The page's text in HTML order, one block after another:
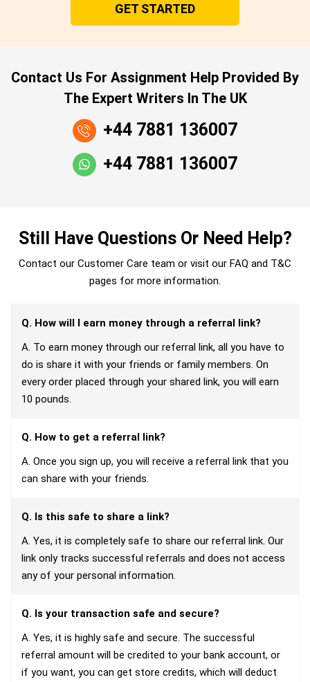
GET STARTED
Contact Us For Assignment Help Provided By
The Expert Writers In The UK
+44 7881 136007
+44 7881 136007
Still Have Questions Or Need Help?
Contact our Customer Care team or visit our FAQ and T&C
pages for more information.
Q. How will I earn money through a referral link?
A. To earn money through our referral link, all you have to
do is share it with your friends or family members. On
every order placed through your shared link, you will earn
10 pounds.
Q. How to get a referral link?
A. Once you sign up, you will receive a referral link that you
can share with your friends.
Q. Is this safe to share a link?
A. Yes, it is completely safe to share our referral link. Our
link only tracks successful referrals and does not access
any of your personal information.
Q. Is your transaction safe and secure?
A. Yes, it is highly safe and secure. The successful
referral amount will be credited to your bank account, or
if you want, you can get store credits, which will deduct